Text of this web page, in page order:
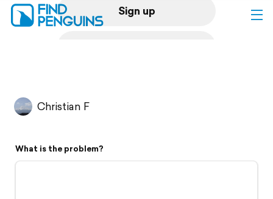
Sign up
Flyover video
Christian F
What is the problem?